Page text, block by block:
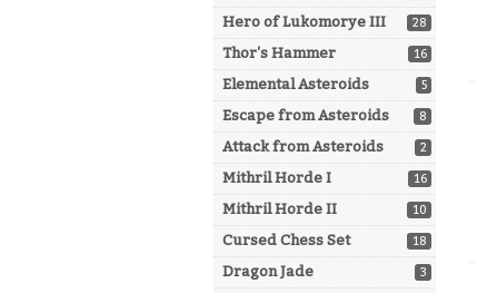
28
Hero of Lukomorye III
16
Thor's Hammer
5
Elemental Asteroids
8
Escape from Asteroids
2
Attack from Asteroids
16
Mithril Horde I
10
Mithril Horde II
18
Cursed Chess Set
3
Dragon Jade